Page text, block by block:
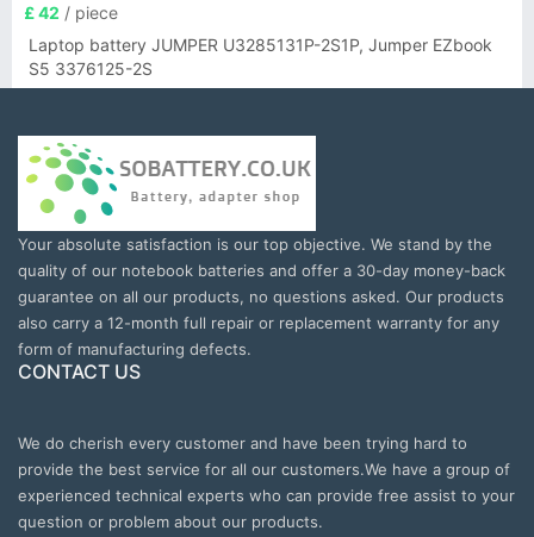
£ 42 / piece
Laptop battery JUMPER U3285131P-2S1P, Jumper EZbook
S5 3376125-2S
Your absolute satisfaction is our top objective. We stand by the
quality of our notebook batteries and offer a 30-day money-back
guarantee on all our products, no questions asked. Our products
also carry a 12-month full repair or replacement warranty for any
form of manufacturing defects.
CONTACT US
We do cherish every customer and have been trying hard to
provide the best service for all our customers.We have a group of
experienced technical experts who can provide free assist to your
question or problem about our products.